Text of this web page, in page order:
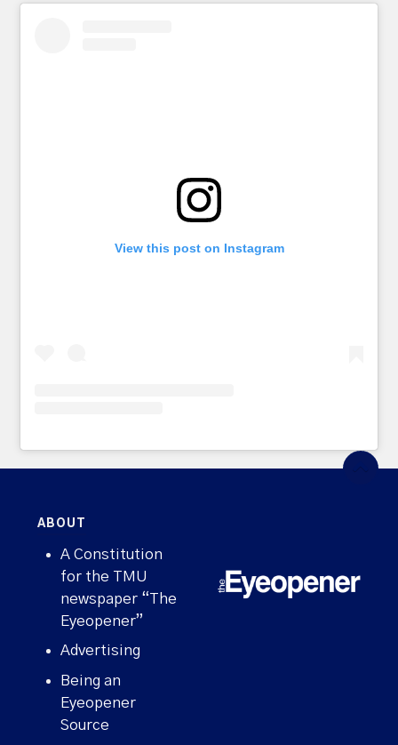
View this post on Instagram
ABOUT
A Constitution
for the TMU
newspaper “The
Eyeopener”
Advertising
Being an
Eyeopener
Source